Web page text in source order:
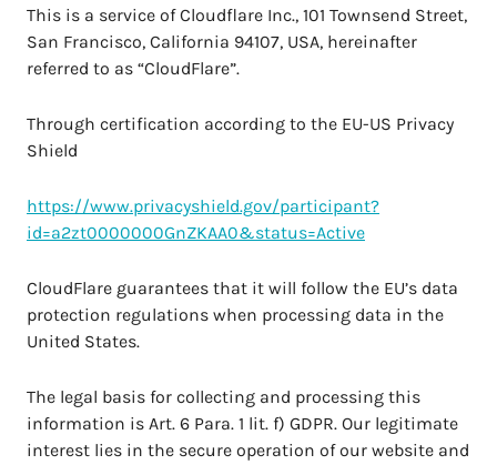
This is a service of Cloudflare Inc., 101 Townsend Street,
San Francisco, California 94107, USA, hereinafter
referred to as “CloudFlare”.
Through certification according to the EU-US Privacy
Shield
https://www.privacyshield.gov/participant?
id=a2zt0000000GnZKAA0&status=Active
CloudFlare guarantees that it will follow the EU’s data
protection regulations when processing data in the
United States.
The legal basis for collecting and processing this
information is Art. 6 Para. 1 lit. f) GDPR. Our legitimate
interest lies in the secure operation of our website and